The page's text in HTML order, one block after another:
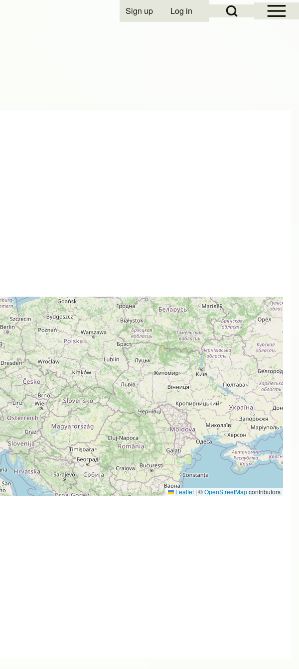
Open Sidebar
Open Search Block
User account menu
Sign up Log in
Leaflet | ©OpenStreetMapcontributors